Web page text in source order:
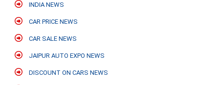
INDIA NEWS
CAR PRICE NEWS
CAR SALE NEWS
JAIPUR AUTO EXPO NEWS
DISCOUNT ON CARS NEWS